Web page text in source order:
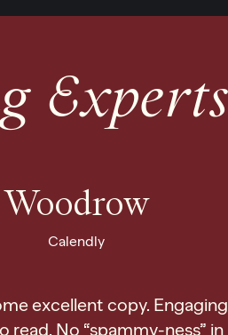
Woodrow
Calendly
excellent copy. Engaging
read. No “spammy-ness” in